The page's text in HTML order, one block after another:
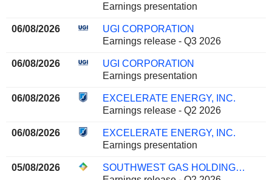
Earnings presentation
06/08/2026
UGI CORPORATION
Earnings release - Q3 2026
06/08/2026
UGI CORPORATION
Earnings presentation
06/08/2026
EXCELERATE ENERGY, INC.
Earnings release - Q2 2026
06/08/2026
EXCELERATE ENERGY, INC.
Earnings presentation
05/08/2026
SOUTHWEST GAS HOLDINGS, INC.